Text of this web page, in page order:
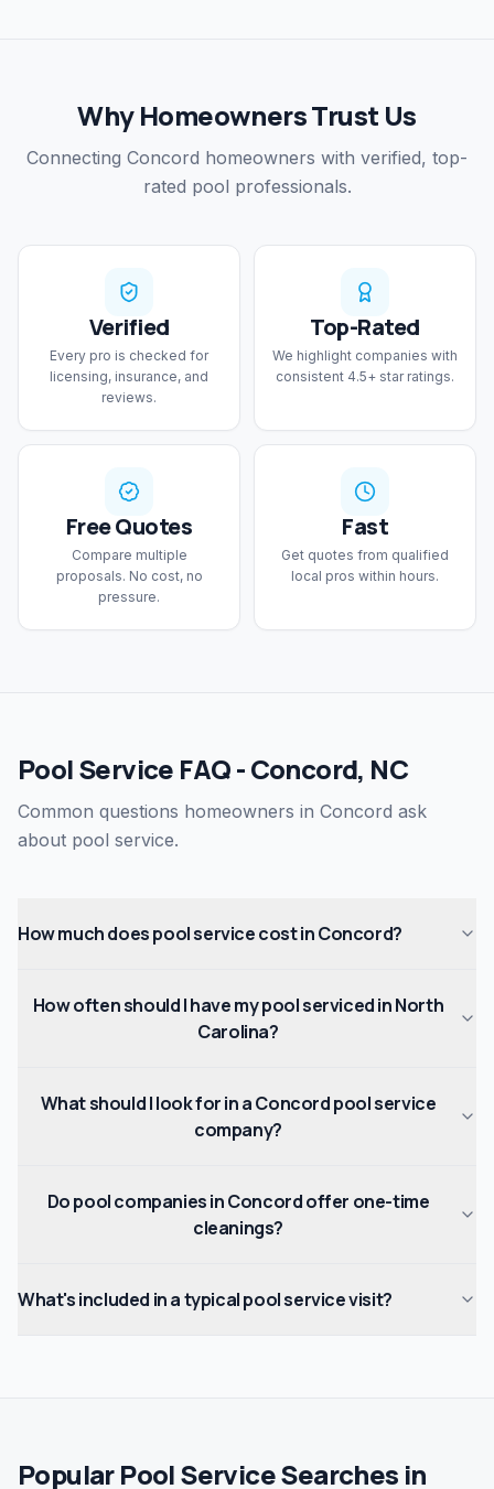
Why Homeowners Trust Us
Connecting Concord homeowners with verified, top-
rated pool professionals.
Verified
Every pro is checked for
licensing, insurance, and
reviews.
Top-Rated
We highlight companies with
consistent 4.5+ star ratings.
Free Quotes
Compare multiple
proposals. No cost, no
pressure.
Fast
Get quotes from qualified
local pros within hours.
Pool Service FAQ - Concord, NC
Common questions homeowners in Concord ask
about pool service.
How much does pool service cost in Concord?
How often should I have my pool serviced in North
Carolina?
What should I look for in a Concord pool service
company?
Do pool companies in Concord offer one-time
cleanings?
What's included in a typical pool service visit?
Popular Pool Service Searches in